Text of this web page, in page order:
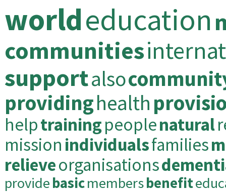
worldeducation
communities
supportalso
providinghealth
helptrainingpeoplenatural
mission individualsfamilies
relieveorganisations
providebasicmembersbenefit